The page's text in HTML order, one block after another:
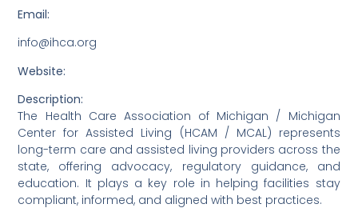
Email:
info@ihca.org
Website:
Description:
The Health Care Association of Michigan / Michigan
Center for Assisted Living (HCAM / MCAL) represents
long-term care and assisted living providers across the
state, offering advocacy, regulatory guidance, and
education. It plays a key role in helping facilities stay
compliant, informed, and aligned with best practices.